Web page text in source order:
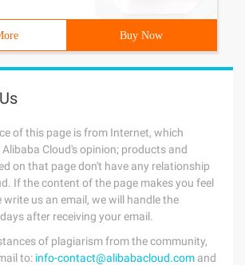
Buy Now
of this page is from Internet, which
Cloud's opinion; products and
on that page don't have any relationship
If the content of the page makes you feel
us an email, we will handle the
after receiving your email.
of plagiarism from the community,
to: info-contact@alibabacloud.com and